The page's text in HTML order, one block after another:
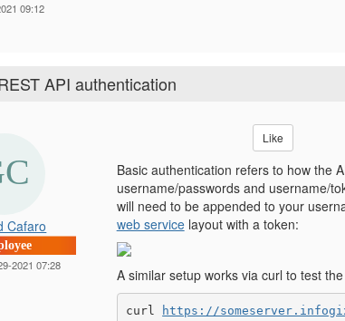
09:12
API authentication
Cafaro
2021 07:28
Like
Basic authentication refers to how the
username/passwords and username/
will need to be appended to your
web servicelayout with a token:
A similar setup works via curl to test
curl https://